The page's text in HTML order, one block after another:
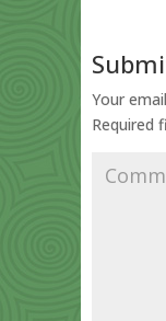
Your
Required